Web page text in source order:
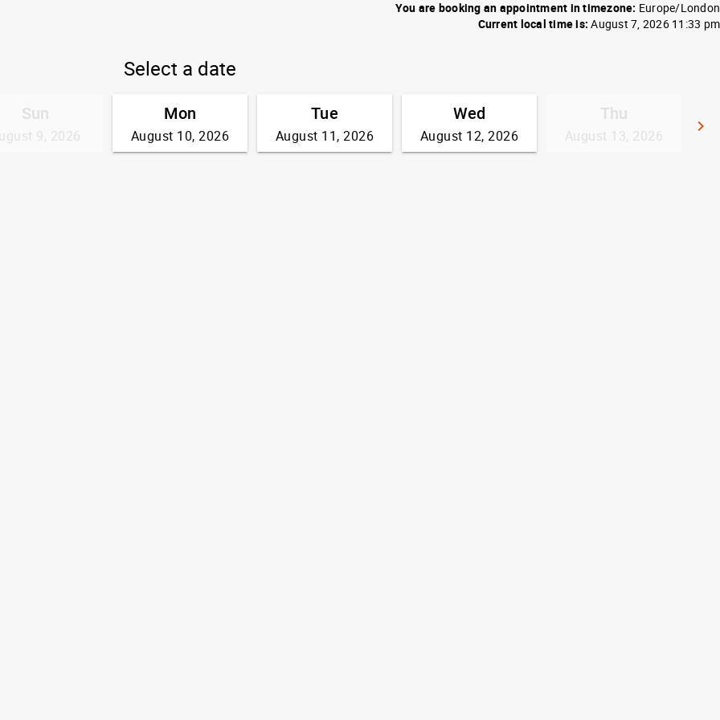
You are booking an appointment in timezone: Europe/London
Current local time is: August 7, 2026 11:33 pm
Select a date
keyboard_arrow_right
Sun
9, 2026
Mon
August 10, 2026
Tue
August 11, 2026
Wed
August 12, 2026
Thu
August 13, 2026